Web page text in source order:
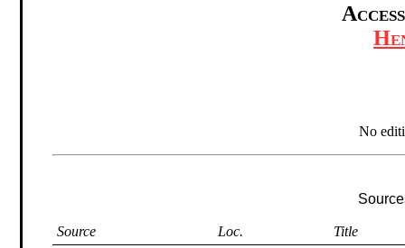
No
Source Loc. Title